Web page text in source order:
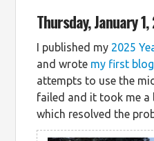
Thursday, January
I published my 2025
and wrote my first
attempts to use the
failed and it took me
which resolved the